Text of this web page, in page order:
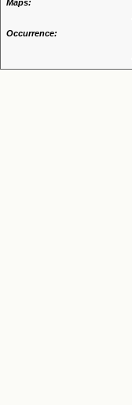
Maps:
Occurrence: